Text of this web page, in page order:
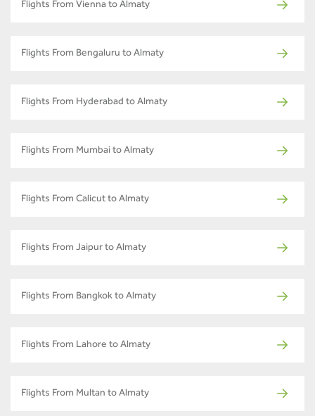
Flights From Vienna to Almaty
Flights From Bengaluru to Almaty
Flights From Hyderabad to Almaty
Flights From Mumbai to Almaty
Flights From Calicut to Almaty
Flights From Jaipur to Almaty
Flights From Bangkok to Almaty
Flights From Lahore to Almaty
Flights From Multan to Almaty